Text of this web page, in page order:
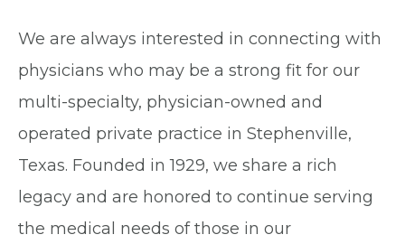
We are always interested in connecting with
physicians who may be a strong fit for our
multi-specialty, physician-owned and
operated private practice in Stephenville,
Texas. Founded in 1929, we share a rich
legacy and are honored to continue serving
the medical needs of those in our